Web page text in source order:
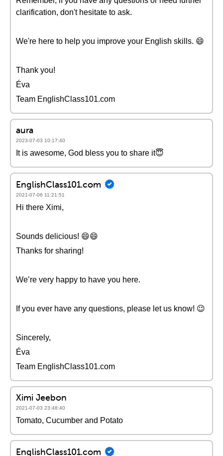
clarification, don't hesitate to ask.
We're here to help you improve your English skills. 😄
Thank you!
Éva
Team EnglishClass101.com
aura
2023-07-03 10:17:40
It is awesome, God bless you to share it😇
EnglishClass101.com
2021-07-06 11:21:51
Hi there Ximi,
Sounds delicious! 😄😄
Thanks for sharing!
We’re very happy to have you here.
If you ever have any questions, please let us know! 😉
Sincerely,
Éva
Team EnglishClass101.com
Ximi Jeebon
2021-07-03 23:48:40
Tomato, Cucumber and Potato
EnglishClass101.com